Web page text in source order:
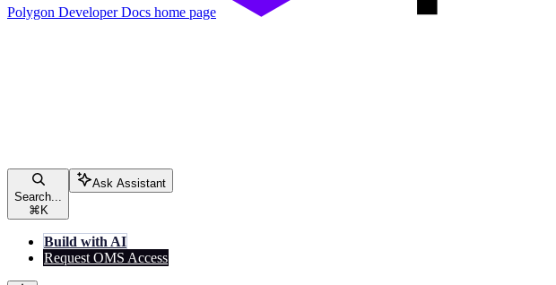
Polygon Developer Docs home page
Search...
⌘ K
Ask Assistant
Build with AI
Request OMS Access